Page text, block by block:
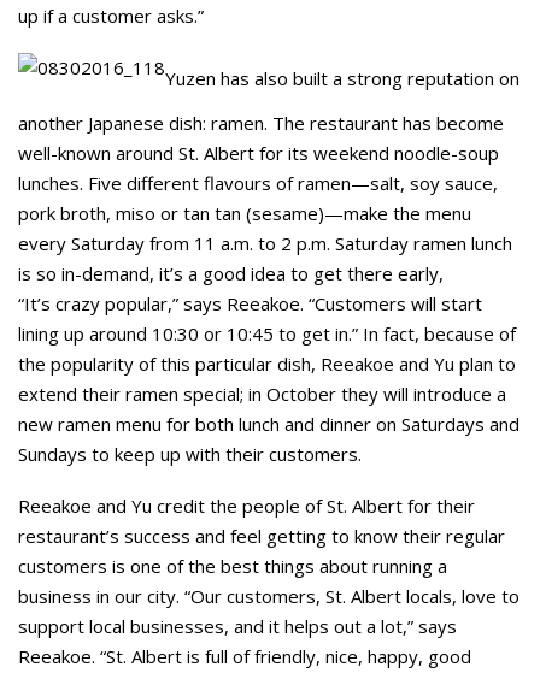
up if a customer asks.”
Yuzen has also built a strong reputation on
another Japanese dish: ramen. The restaurant has become
well-known around St. Albert for its weekend noodle-soup
lunches. Five different flavours of ramen—salt, soy sauce,
pork broth, miso or tan tan (sesame)—make the menu
every Saturday from 11 a.m. to 2 p.m. Saturday ramen lunch
is so in-demand, it’s a good idea to get there early,
“It’s crazy popular,” says Reeakoe. “Customers will start
lining up around 10:30 or 10:45 to get in.” In fact, because of
the popularity of this particular dish, Reeakoe and Yu plan to
extend their ramen special; in October they will introduce a
new ramen menu for both lunch and dinner on Saturdays and
Sundays to keep up with their customers.
Reeakoe and Yu credit the people of St. Albert for their
restaurant’s success and feel getting to know their regular
customers is one of the best things about running a
business in our city. “Our customers, St. Albert locals, love to
support local businesses, and it helps out a lot,” says
Reeakoe. “St. Albert is full of friendly, nice, happy, good